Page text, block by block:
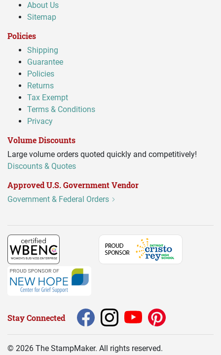
About Us
Sitemap
Policies
Shipping
Guarantee
Policies
Returns
Tax Exempt
Terms & Conditions
Privacy
Volume Discounts
Large volume orders quoted quickly and competitively!
Discounts & Quotes
Approved U.S. Government Vendor
Government & Federal Orders
Stay Connected
© 2026 The StampMaker. All rights reserved.